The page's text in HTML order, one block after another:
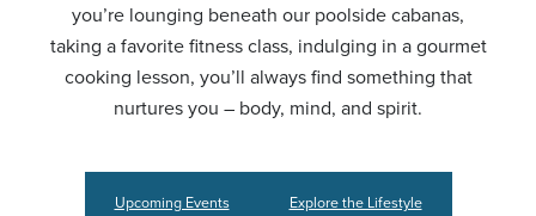
you’re lounging beneath our poolside cabanas,
taking a favorite fitness class, indulging in a gourmet
cooking lesson, you’ll always find something that
nurtures you – body, mind, and spirit.
Upcoming Events Explore the Lifestyle